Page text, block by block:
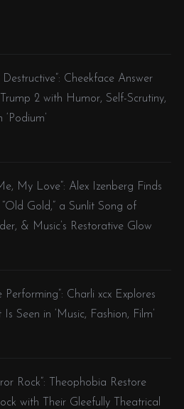
Destructive”: Cheekface Answer
2 with Humor, Self-Scrutiny,
My Love”: Alex Izenberg Finds
Gold,” a Sunlit Song of
& Music’s Restorative Glow
Performing”: Charli xcx Explores
Seen in ‘Music, Fashion, Film’
Rock”: Theophobia Restore
with Their Gleefully Theatrical